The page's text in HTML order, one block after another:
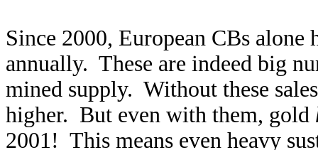
Since 2000, European CBs
annually. These are indeed big
mined supply. Without these
higher. But even with them, gold
2001! This means even heavy